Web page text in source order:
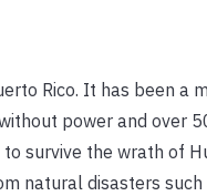
Rico. It has been a
power and over
survive the wrath of
natural disasters such